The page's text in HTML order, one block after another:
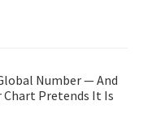
Number — And
Pretends It Is